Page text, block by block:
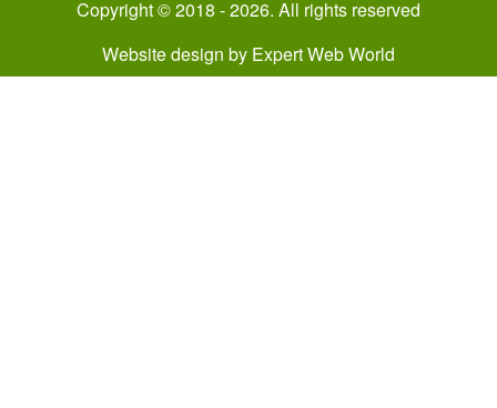
Copyright © 2018 - 2026. All rights reserved
Website design by Expert Web World